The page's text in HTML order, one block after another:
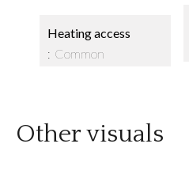
Heating access
Common
Other visuals